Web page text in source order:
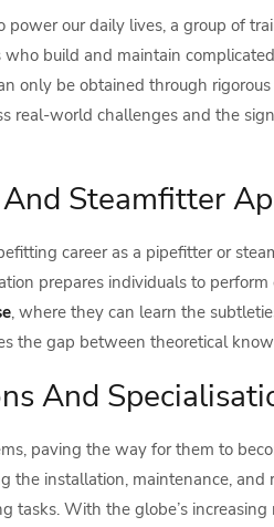
our daily lives, a group of
build and maintain
only be obtained through rigorous
real-world challenges and the
Steamfitter
career as a pipefitter or
prepares individuals to
, where they can learn the
the gap between theoretical
And
paving the way for them to
installation, maintenance, and
With the globe’s